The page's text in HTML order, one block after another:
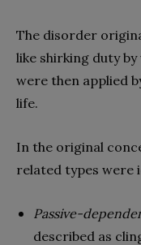
The disorder
like shirking duty
were then applied
life.
In the original
related types were
Passive-
described as